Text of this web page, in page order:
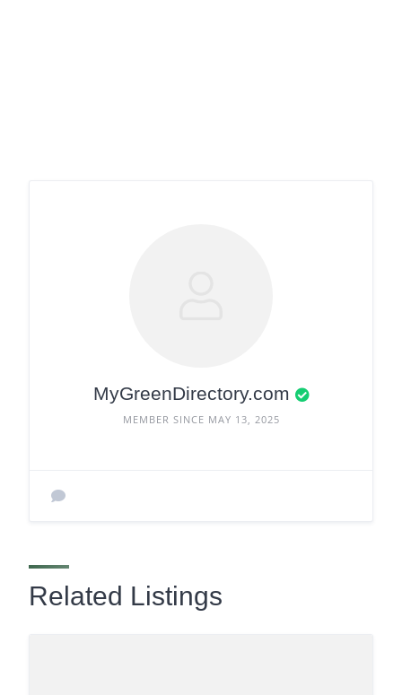
MyGreenDirectory.com
MEMBER SINCE MAY 13, 2025
Related Listings